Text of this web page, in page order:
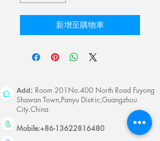
新增至購物車
Add: Room 201No.400 North Road Fuyong
Shawan Town,Panyu Distric,Guangzhou
City.China
Mobile:+86-13622816480